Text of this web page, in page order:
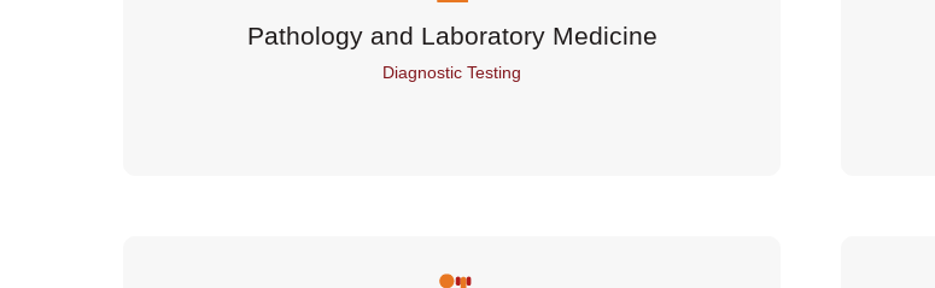
Pathology and Laboratory Medicine
Diagnostic Testing